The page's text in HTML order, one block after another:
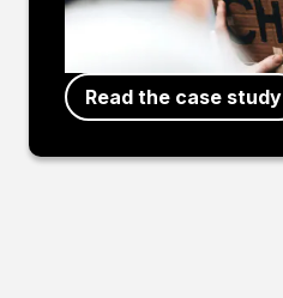
Read the case study